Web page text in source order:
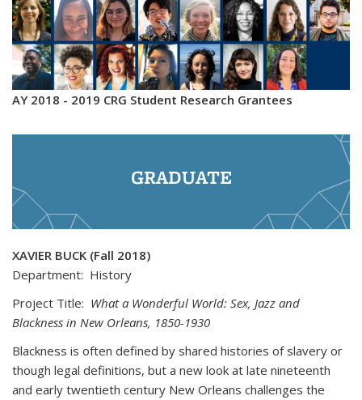
AY 2018 - 2019 CRG Student Research Grantees
GRADUATE
XAVIER BUCK (Fall 2018)
Department: History
Project Title: What a Wonderful World: Sex, Jazz and
Blackness in New Orleans, 1850-1930
Blackness is often defined by shared histories of slavery or
though legal definitions, but a new look at late nineteenth
and early twentieth century New Orleans challenges the